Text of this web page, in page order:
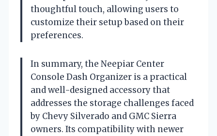
thoughtful touch, allowing users to
customize their setup based on their
preferences.
In summary, the Neepiar Center
Console Dash Organizer is a practical
and well-designed accessory that
addresses the storage challenges faced
by Chevy Silverado and GMC Sierra
owners. Its compatibility with newer